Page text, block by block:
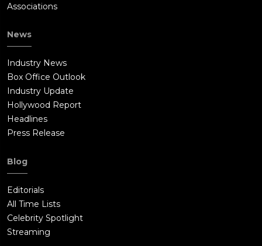
Associations
News
Industry News
Box Office Outlook
Industry Update
Hollywood Report
Headlines
Press Release
Blog
Editorials
All Time Lists
Celebrity Spotlight
Streaming